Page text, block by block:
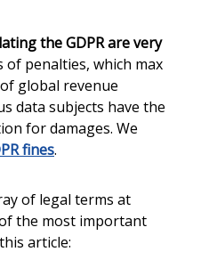
the GDPR are very
penalties, which max
global revenue
data subjects have the
for damages. We
fines.
of legal terms at
the most important
article: